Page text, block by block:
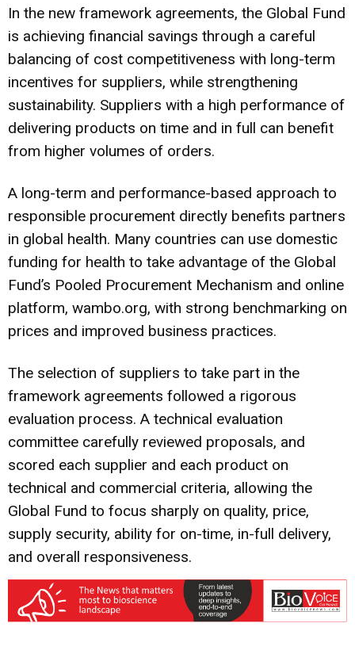
In the new framework agreements, the Global Fund
is achieving financial savings through a careful
balancing of cost competitiveness with long-term
incentives for suppliers, while strengthening
sustainability. Suppliers with a high performance of
delivering products on time and in full can benefit
from higher volumes of orders.
A long-term and performance-based approach to
responsible procurement directly benefits partners
in global health. Many countries can use domestic
funding for health to take advantage of the Global
Fund’s Pooled Procurement Mechanism and online
platform, wambo.org, with strong benchmarking on
prices and improved business practices.
The selection of suppliers to take part in the
framework agreements followed a rigorous
evaluation process. A technical evaluation
committee carefully reviewed proposals, and
scored each supplier and each product on
technical and commercial criteria, allowing the
Global Fund to focus sharply on quality, price,
supply security, ability for on-time, in-full delivery,
and overall responsiveness.